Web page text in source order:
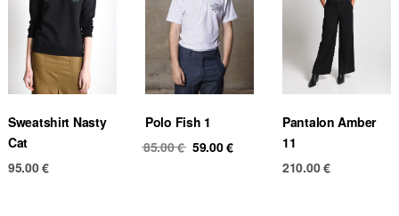
Sweatshirt Nasty
Cat
95.00€
Polo Fish 1
85.00€ Original
59.00€
Pantalon Amber
11
210.00€